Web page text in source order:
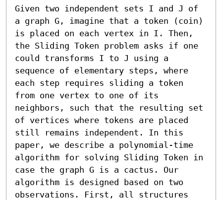
Given two independent sets I and J of
a graph G, imagine that a token (coin)
is placed on each vertex in I. Then,
the Sliding Token problem asks if one
could transforms I to J using a
sequence of elementary steps, where
each step requires sliding a token
from one vertex to one of its
neighbors, such that the resulting set
of vertices where tokens are placed
still remains independent. In this
paper, we describe a polynomial-time
algorithm for solving Sliding Token in
case the graph G is a cactus. Our
algorithm is designed based on two
observations. First, all structures